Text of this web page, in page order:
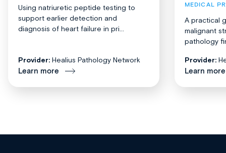
Using natriuretic peptide testing to
support earlier detection and
diagnosis of heart failure in pri...
Provider: Healius Pathology Network
Learn more
MEDICAL
A practical
malignant
pathology
Provider:
Learn more